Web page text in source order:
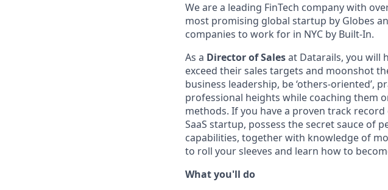
We are a leading FinTech company with
most promising global startup by Globes
companies to work for in NYC by Built-In.
As a Director of Salesat Datarails, you will
exceed their sales targets and moonshot
business leadership, be ‘others-oriented’,
professional heights while coaching them
methods. If you have a proven track
SaaS startup, possess the secret sauce of
capabilities, together with knowledge of
to roll your sleeves and learn how to
What you'll do